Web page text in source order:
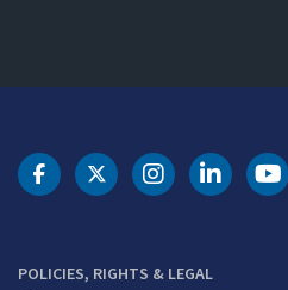
POLICIES, RIGHTS & LEGAL
DOT Facebook
DOT Twitter
DOT DOT